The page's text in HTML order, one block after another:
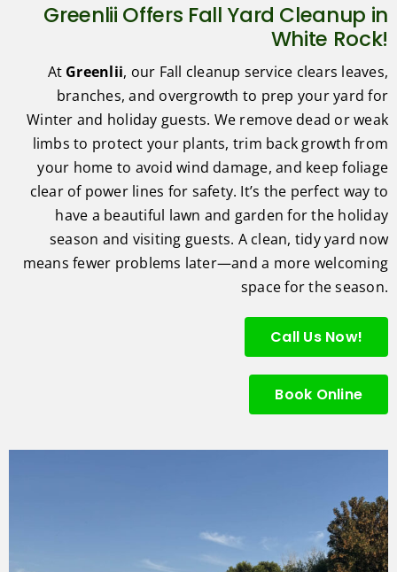
Greenlii Offers Fall Yard Cleanup in
White Rock!
At Greenlii, our Fall cleanup service clears leaves,
branches, and overgrowth to prep your yard for
Winter and holiday guests. We remove dead or weak
limbs to protect your plants, trim back growth from
your home to avoid wind damage, and keep foliage
clear of power lines for safety. It’s the perfect way to
have a beautiful lawn and garden for the holiday
season and visiting guests. A clean, tidy yard now
means fewer problems later—and a more welcoming
space for the season.
Call Us Now!
Book Online